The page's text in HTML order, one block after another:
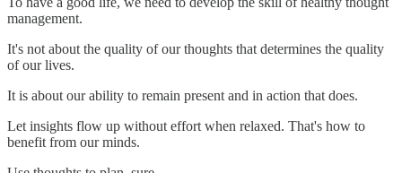
management.
It's not about the quality of our thoughts that determines the quality
of our lives.
It is about our ability to remain present and in action that does.
Let insights flow up without effort when relaxed. That's how to
benefit from our minds.